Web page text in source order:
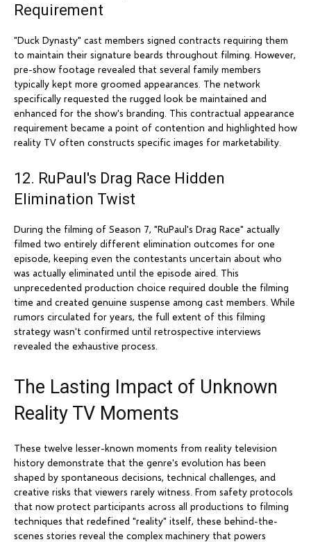
Requirement
"Duck Dynasty" cast members signed contracts requiring them
to maintain their signature beards throughout filming. However,
pre-show footage revealed that several family members
typically kept more groomed appearances. The network
specifically requested the rugged look be maintained and
enhanced for the show's branding. This contractual appearance
requirement became a point of contention and highlighted how
reality TV often constructs specific images for marketability.
12. RuPaul's Drag Race Hidden
Elimination Twist
During the filming of Season 7, "RuPaul's Drag Race" actually
filmed two entirely different elimination outcomes for one
episode, keeping even the contestants uncertain about who
was actually eliminated until the episode aired. This
unprecedented production choice required double the filming
time and created genuine suspense among cast members. While
rumors circulated for years, the full extent of this filming
strategy wasn't confirmed until retrospective interviews
revealed the exhaustive process.
The Lasting Impact of Unknown
Reality TV Moments
These twelve lesser-known moments from reality television
history demonstrate that the genre's evolution has been
shaped by spontaneous decisions, technical challenges, and
creative risks that viewers rarely witness. From safety protocols
that now protect participants across all productions to filming
techniques that redefined "reality" itself, these behind-the-
scenes stories reveal the complex machinery that powers